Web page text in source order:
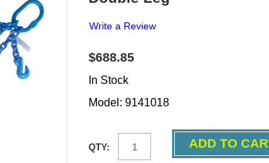
Write a Review
$688.85
In Stock
Model: 9141018
QTY: